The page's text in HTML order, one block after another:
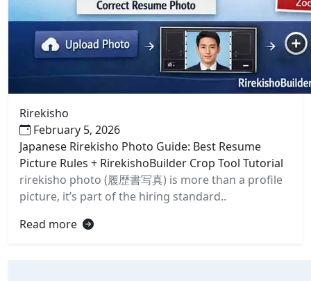
Rirekisho
February 5, 2026
Japanese Rirekisho Photo Guide: Best Resume
Picture Rules + RirekishoBuilder Crop Tool Tutorial
rirekisho photo (履歴書写真) is more than a profile
picture, it’s part of the hiring standard..
Read more